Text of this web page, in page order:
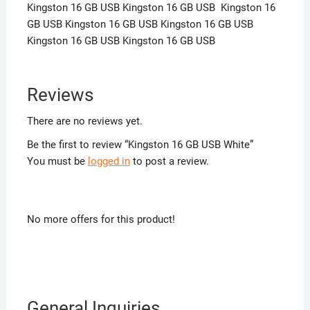
Kingston 16 GB USB Kingston 16 GB USB Kingston 16
GB USB Kingston 16 GB USB Kingston 16 GB USB
Kingston 16 GB USB Kingston 16 GB USB
Reviews
There are no reviews yet.
Be the first to review “Kingston 16 GB USB White”
You must be logged into post a review.
No more offers for this product!